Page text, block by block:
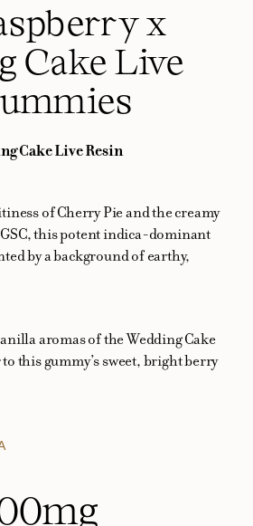
x
Cake Live
Cake Live Resin
of Cherry Pie and the creamy
this potent indica-dominant
by a background of earthy,
aromas of the Wedding Cake
this gummy’s sweet, bright berry